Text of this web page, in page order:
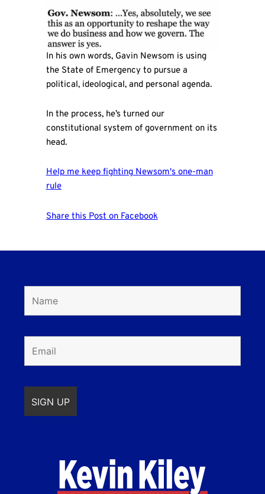
In his own words, Gavin Newsom is using
the State of Emergency to pursue a
political, ideological, and personal agenda.
In the process, he’s turned our
constitutional system of government on its
head.
Help me keep fighting Newsom's one-man
rule
Share this Post on Facebook